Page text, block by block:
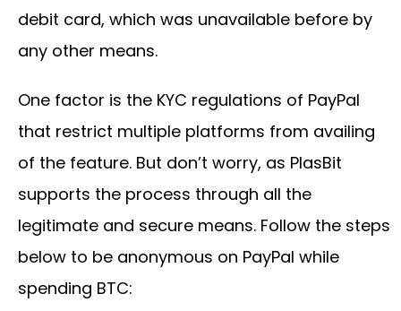
debit card, which was unavailable before by
any other means.
One factor is the KYC regulations of PayPal
that restrict multiple platforms from availing
of the feature. But don’t worry, as PlasBit
supports the process through all the
legitimate and secure means. Follow the steps
below to be anonymous on PayPal while
spending BTC: